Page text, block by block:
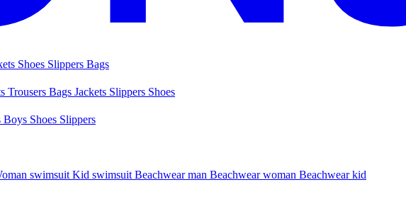
Shoes Slippers Bags
Trousers Bags Jackets Slippers Shoes
Boys Shoes Slippers
swimsuit Kid swimsuit Beachwear man Beachwear woman Beachwear kid